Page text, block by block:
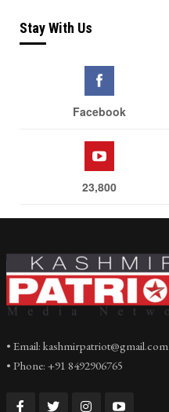
Stay With Us
Facebook
23,800
• Email: kashmirpatriot@gmail.com
• Phone: +91 8492906765